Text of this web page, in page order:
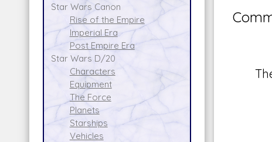
Star Wars Canon
Rise of the Empire
Imperial Era
Post Empire Era
Star Wars D/20
Characters
Equipment
The Force
Planets
Starships
Vehicles